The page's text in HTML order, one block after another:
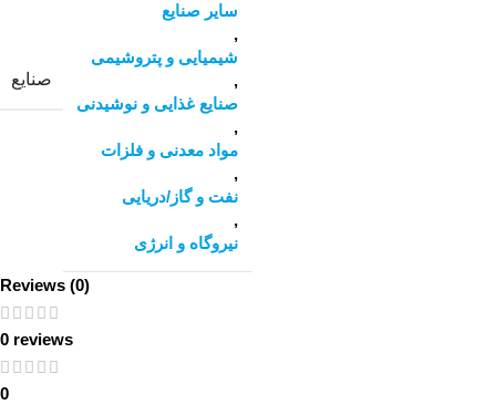
صنایع
سایر صنایع
,
شیمیایی و پتروشیمی
,
صنایع غذایی و نوشیدنی
,
مواد معدنی و فلزات
,
نفت و گاز/دریایی
,
نیروگاه و انرژی
Reviews (0)
0 reviews
0